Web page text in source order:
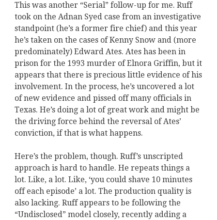
This was another “Serial” follow-up for me. Ruff
took on the Adnan Syed case from an investigative
standpoint (he’s a former fire chief) and this year
he’s taken on the cases of Kenny Snow and (more
predominately) Edward Ates. Ates has been in
prison for the 1993 murder of Elnora Griffin, but it
appears that there is precious little evidence of his
involvement. In the process, he’s uncovered a lot
of new evidence and pissed off many officials in
Texas. He’s doing a lot of great work and might be
the driving force behind the reversal of Ates’
conviction, if that is what happens.
Here’s the problem, though. Ruff’s unscripted
approach is hard to handle. He repeats things a
lot. Like, a lot. Like, ‘you could shave 10 minutes
off each episode’ a lot. The production quality is
also lacking. Ruff appears to be following the
“Undisclosed” model closely, recently adding a